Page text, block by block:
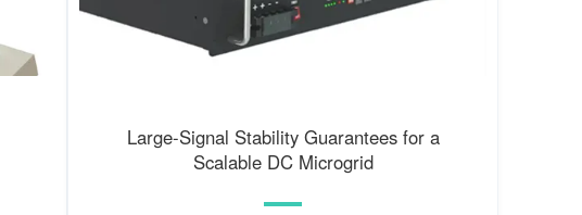
Large-Signal Stability Guarantees for a
Scalable DC Microgrid